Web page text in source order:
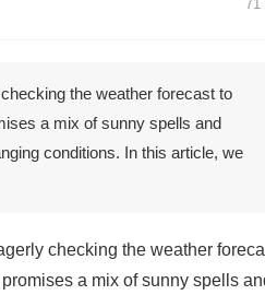
71
the weather forecast to
a mix of sunny spells and
conditions. In this article, we
checking the weather
a mix of sunny spells